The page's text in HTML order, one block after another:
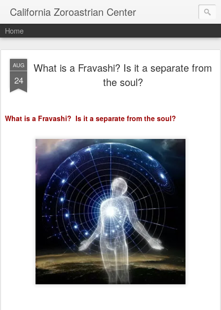
California Zoroastrian Center
Home
AUG
24
What is a Fravashi? Is it a separate from
the soul?
What is a Fravashi? Is it a separate from the soul?